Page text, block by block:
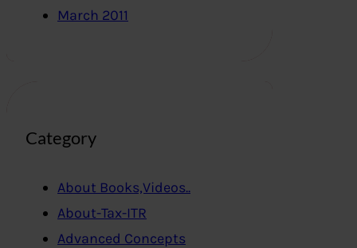
March 2011
Category
About Books,Videos..
About-Tax-ITR
Advanced Concepts